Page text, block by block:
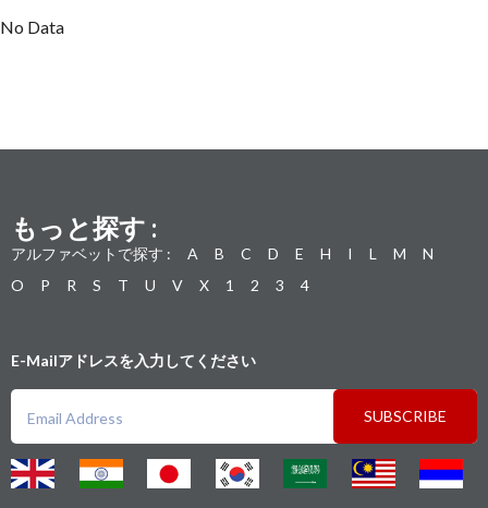
No Data
もっと探す :
アルファベットで探す : A B C D E H I L M
N
O
P R S T U V X 1 2 3 4
E-Mailアドレスを入力してください
SUBSCRIBE